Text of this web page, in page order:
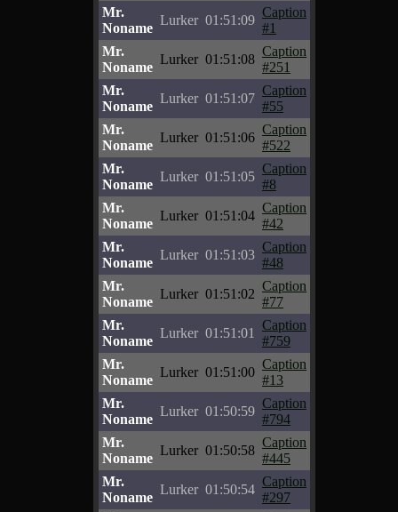
Mr.
Noname
Lurker 01:51:09
Caption
#1
Mr.
Noname
Lurker 01:51:08
Caption
#251
Mr.
Noname
Lurker 01:51:07
Caption
#55
Mr.
Noname
Lurker 01:51:06
Caption
#522
Mr.
Noname
Lurker 01:51:05
Caption
#8
Mr.
Noname
Lurker 01:51:04
Caption
#42
Mr.
Noname
Lurker 01:51:03
Caption
#48
Mr.
Noname
Lurker 01:51:02
Caption
#77
Mr.
Noname
Lurker 01:51:01
Caption
#759
Mr.
Noname
Lurker 01:51:00
Caption
#13
Mr.
Noname
Lurker 01:50:59
Caption
#794
Mr.
Noname
Lurker 01:50:58
Caption
#445
Mr.
Noname
Lurker 01:50:54
Caption
#297